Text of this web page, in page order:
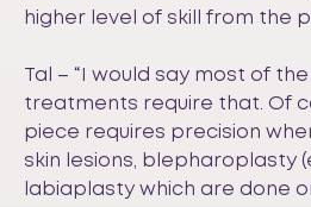
higher level of skill from the
Tal – “I would say most of
treatments require that. Of
piece requires precision
skin lesions, blepharoplasty
labiaplasty which are done